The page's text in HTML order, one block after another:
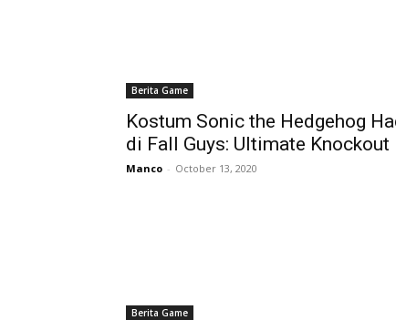
Berita Game
Kostum Sonic the Hedgehog
di Fall Guys: Ultimate Knockout
Manco - October 13, 2020
Berita Game